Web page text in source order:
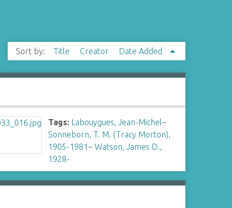
Sort by: Title Creator Date Added
Tags: Labouygues, Jean-Michel~
Sonneborn, T. M. (Tracy Morton),
1905-1981 ~Watson, James D.,
1928-